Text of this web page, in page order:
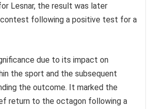
Lesnar, the result was later
following a positive test for a
due to its impact on
the sport and the subsequent
the outcome. It marked the
return to the octagon following a